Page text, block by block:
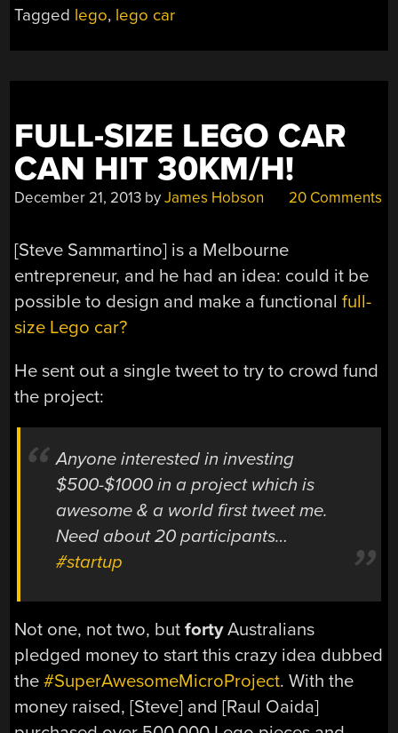
LEGO
BUGGY”
Tagged lego, lego car
FULL-SIZE LEGO CAR
CAN HIT 30KM/H!
December 21, 2013 byJames Hobson 20 Comments
[Steve Sammartino] is a Melbourne
entrepreneur, and he had an idea: could it be
possible to design and make a functionalfull-
size Lego car?
He sent out a single tweet to try to crowd fund
the project:
Anyone interested in investing
$500-$1000 in a project which is
awesome & a world first tweet me.
Need about 20 participants…
#startup
Not one, not two, butfortyAustralians
pledged money to start this crazy idea dubbed
the#SuperAwesomeMicroProject. With the
money raised, [Steve] and [Raul Oaida]